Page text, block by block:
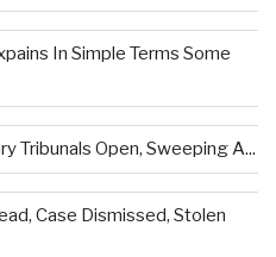
In Simple Terms Some
Tribunals Open, Sweeping A...
Case Dismissed, Stolen